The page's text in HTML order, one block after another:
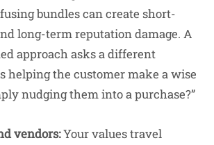
bundles can create short-
long-term reputation damage. A
approach asks a different
helping the customer make a wise
nudging them into a purchase?”
vendors:Your values travel